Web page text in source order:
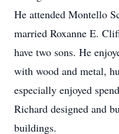
He attended Montello
married Roxanne E.
have two sons. He
with wood and metal,
especially enjoyed
Richard designed and
buildings.